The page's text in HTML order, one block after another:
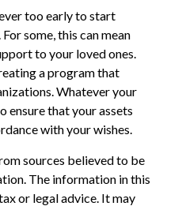
too early to start
some, this can mean
to your loved ones.
a program that
Whatever your
ensure that your assets
with your wishes.
sources believed to be
The information in this
or legal advice. It may